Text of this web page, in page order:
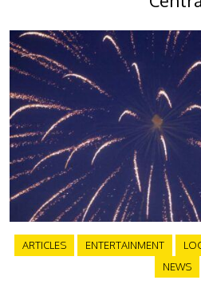
ARTICLES ENTERTAINMENT
NEWS